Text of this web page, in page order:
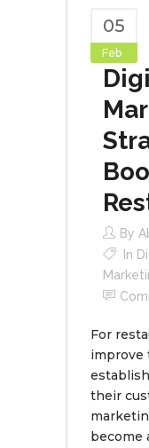
05
Feb
By
In
For
improve
their
become